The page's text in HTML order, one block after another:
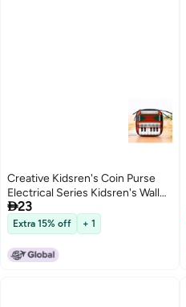
Creative Kidsren's Coin Purse
Electrical Series Kidsren's Wallet
Toy Gift Gift Doll Small Wallet
Logo
23
Extra 15% off + 1